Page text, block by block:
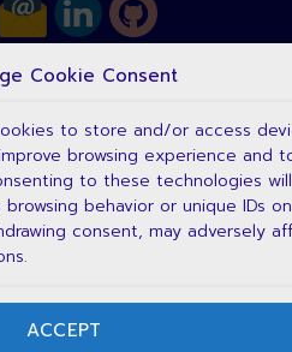
Cookie Consent
to store and/or access
browsing experience and
to these technologies
behavior or unique IDs
consent, may adversely
ACCEPT